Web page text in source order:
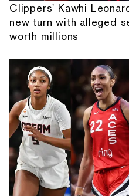
Clippers' Kawhi
new turn with alleged
worth millions